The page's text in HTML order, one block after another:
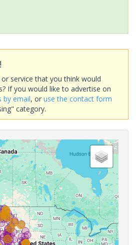
service that you think would
If you would like to advertise on
by email, or use the contact form
category.